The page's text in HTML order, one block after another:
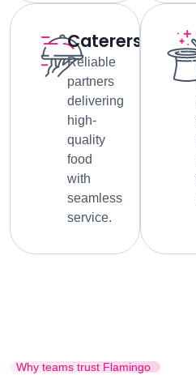
Caterers
Reliable
partners
delivering
high-
quality
food
with
seamless
service.
Why teams trust Flamingo